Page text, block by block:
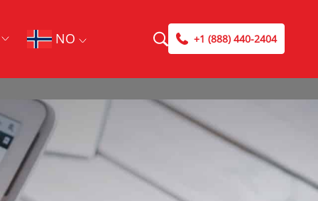
NO +1 (888) 440-2404